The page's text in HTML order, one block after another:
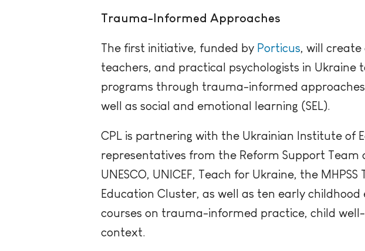
Trauma-Informed Approaches
The first initiative, funded by Porticus, will
teachers, and practical psychologists in
programs through trauma-informed
well as social and emotional learning (SEL).
CPL is partnering with the Ukrainian Institute of
representatives from the Reform Support Team
UNESCO, UNICEF, Teach for Ukraine, the
Education Cluster, as well as ten early
courses on trauma-informed practice, child
context.